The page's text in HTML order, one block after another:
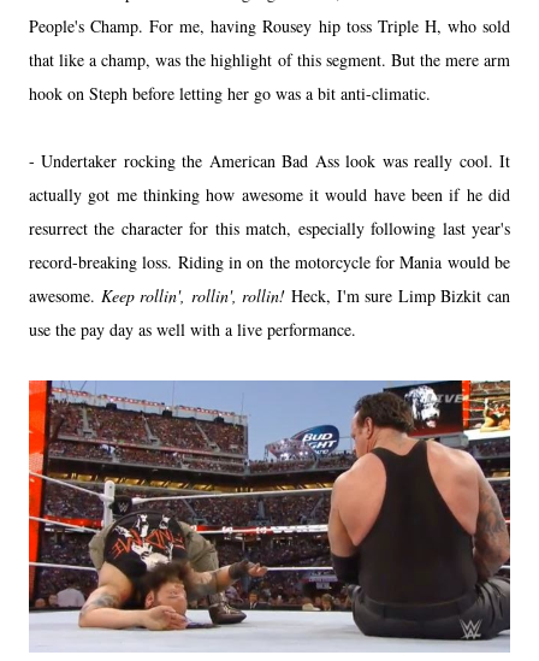
People's Champ. For me, having Rousey hip toss Triple H, who sold
that like a champ, was the highlight of this segment. But the mere arm
hook on Steph before letting her go was a bit anti-climatic.
- Undertaker rocking the American Bad Ass look was really cool. It
actually got me thinking how awesome it would have been if he did
resurrect the character for this match, especially following last year's
record-breaking loss. Riding in on the motorcycle for Mania would be
awesome. Keep rollin', rollin', rollin! Heck, I'm sure Limp Bizkit can
use the pay day as well with a live performance.